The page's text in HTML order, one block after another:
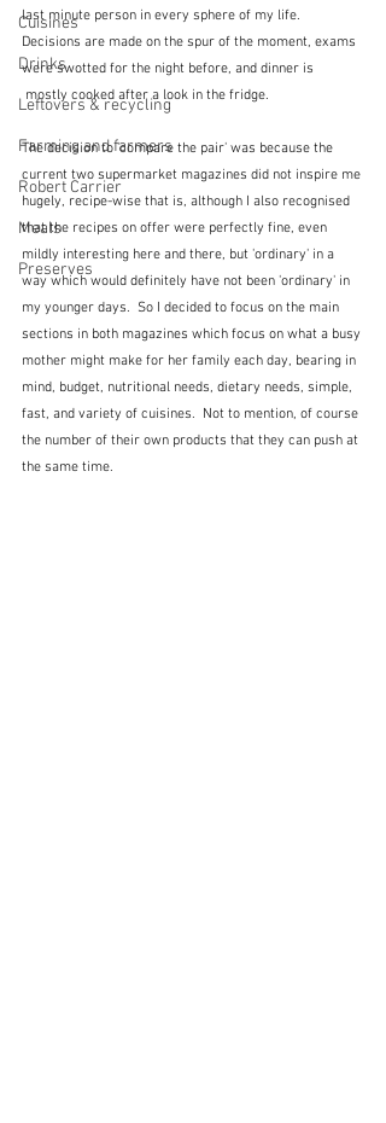
Cuisines
Drinks
Leftovers & recycling
Farming and farmers
Robert Carrier
Meals
Preserves
last minute person in every sphere of my life.
Decisions are made on the spur of the moment, exams
were swotted for the night before, and dinner is
mostly cooked after a look in the fridge.
The decision to 'compare the pair' was because the
current two supermarket magazines did not inspire me
hugely, recipe-wise that is, although I also recognised
that the recipes on offer were perfectly fine, even
mildly interesting here and there, but 'ordinary' in a
way which would definitely have not been 'ordinary' in
my younger days.  So I decided to focus on the main
sections in both magazines which focus on what a busy
mother might make for her family each day, bearing in
mind, budget, nutritional needs, dietary needs, simple,
fast, and variety of cuisines.  Not to mention, of course
the number of their own products that they can push at
the same time.